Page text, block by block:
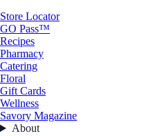
Store Locator
GO Pass™
Recipes
Pharmacy
Catering
Floral
Gift Cards
Wellness
Savory Magazine
About